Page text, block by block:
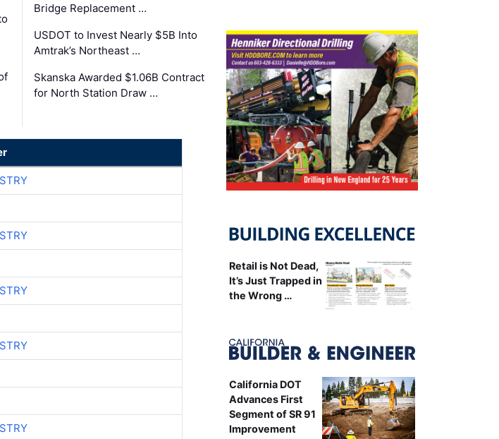
Bridge Replacement …
USDOT to Invest Nearly $5B Into
Amtrak’s Northeast …
Skanska Awarded $1.06B Contract
for North Station Draw …
Retail is Not Dead,
It’s Just Trapped in
the Wrong …
California DOT
Advances First
Segment of SR 91
Improvement